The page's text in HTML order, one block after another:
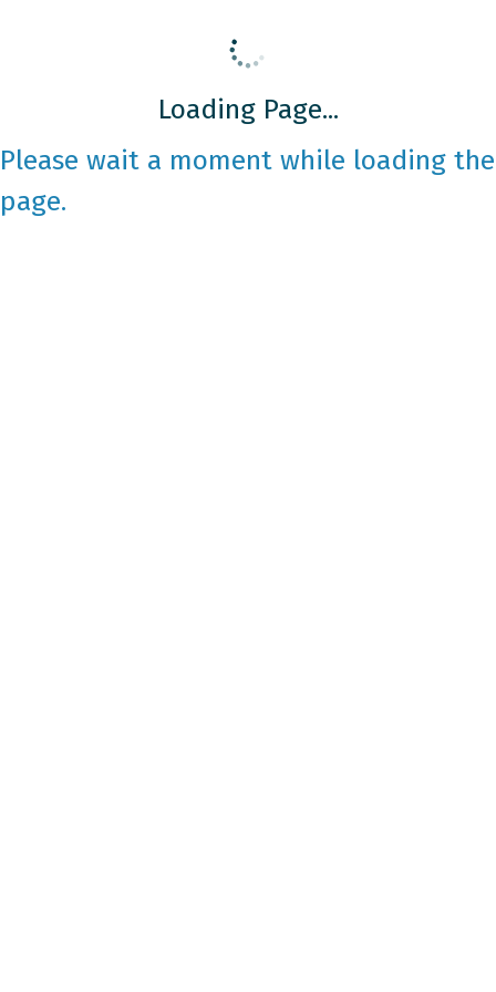
Loading Page...
Please wait a moment while loading the
page.